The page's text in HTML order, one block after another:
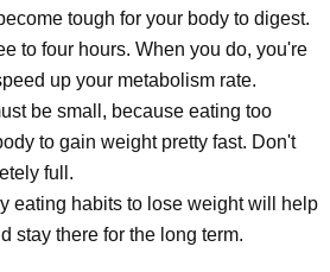
tough for your body to digest.
to four hours. When you do, you're
up your metabolism rate.
be small, because eating too
to gain weight pretty fast. Don't
full.
eating habits to lose weight will help
stay there for the long term.